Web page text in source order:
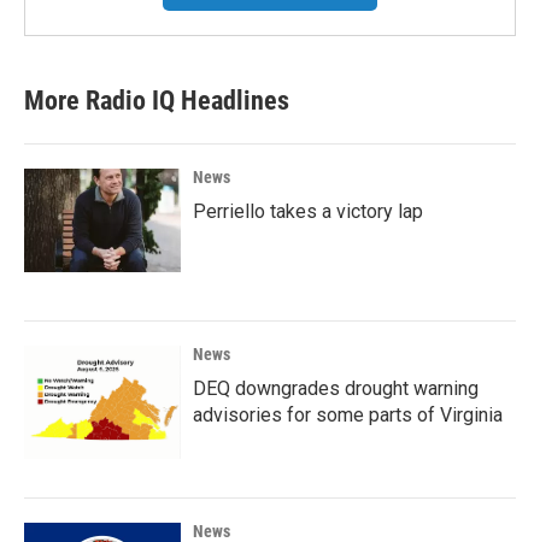
More Radio IQ Headlines
News
Perriello takes a victory lap
News
DEQ downgrades drought warning
advisories for some parts of Virginia
News